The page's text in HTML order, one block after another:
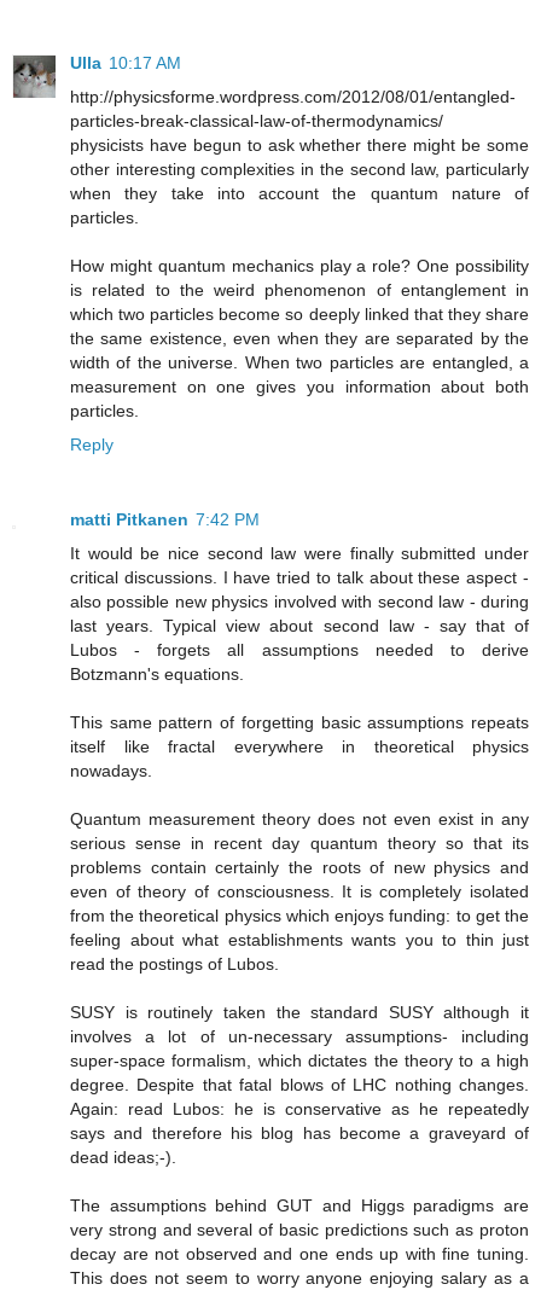
Ulla 10:17 AM
http://physicsforme.wordpress.com/2012/08/01/entangled-
particles-break-classical-law-of-thermodynamics/
physicists have begun to ask whether there might be some
other interesting complexities in the second law, particularly
when they take into account the quantum nature of
particles.
How might quantum mechanics play a role? One possibility
is related to the weird phenomenon of entanglement in
which two particles become so deeply linked that they share
the same existence, even when they are separated by the
width of the universe. When two particles are entangled, a
measurement on one gives you information about both
particles.
Reply
matti Pitkanen 7:42 PM
It would be nice second law were finally submitted under
critical discussions. I have tried to talk about these aspect -
also possible new physics involved with second law - during
last years. Typical view about second law - say that of
Lubos - forgets all assumptions needed to derive
Botzmann's equations.
This same pattern of forgetting basic assumptions repeats
itself like fractal everywhere in theoretical physics
nowadays.
Quantum measurement theory does not even exist in any
serious sense in recent day quantum theory so that its
problems contain certainly the roots of new physics and
even of theory of consciousness. It is completely isolated
from the theoretical physics which enjoys funding: to get the
feeling about what establishments wants you to thin just
read the postings of Lubos.
SUSY is routinely taken the standard SUSY although it
involves a lot of un-necessary assumptions- including
super-space formalism, which dictates the theory to a high
degree. Despite that fatal blows of LHC nothing changes.
Again: read Lubos: he is conservative as he repeatedly
says and therefore his blog has become a graveyard of
dead ideas;-).
The assumptions behind GUT and Higgs paradigms are
very strong and several of basic predictions such as proton
decay are not observed and one ends up with fine tuning.
This does not seem to worry anyone enjoying salary as a